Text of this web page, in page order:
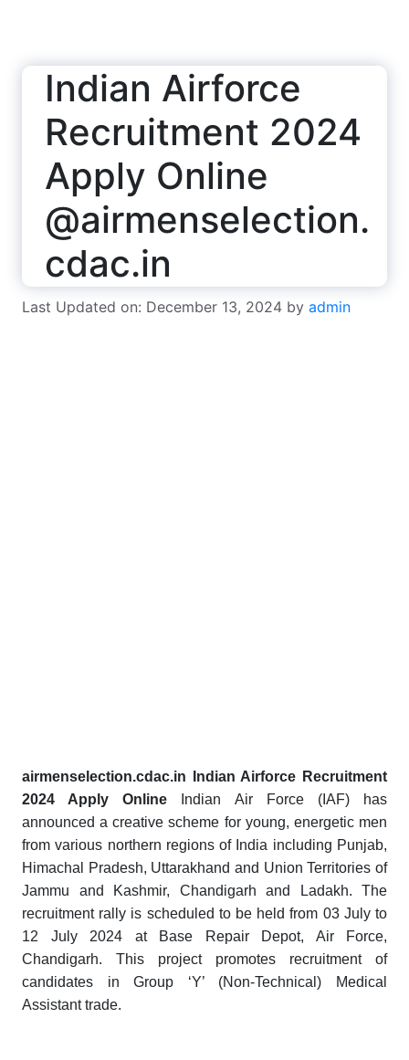
Indian Airforce
Recruitment 2024
Apply Online
@airmenselection.
cdac.in
Last Updated on: December 13, 2024 by admin
airmenselection.cdac.in Indian Airforce Recruitment
2024 Apply Online Indian Air Force (IAF) has
announced a creative scheme for young, energetic men
from various northern regions of India including Punjab,
Himachal Pradesh, Uttarakhand and Union Territories of
Jammu and Kashmir, Chandigarh and Ladakh. The
recruitment rally is scheduled to be held from 03 July to
12 July 2024 at Base Repair Depot, Air Force,
Chandigarh. This project promotes recruitment of
candidates in Group ‘Y’ (Non-Technical) Medical
Assistant trade.